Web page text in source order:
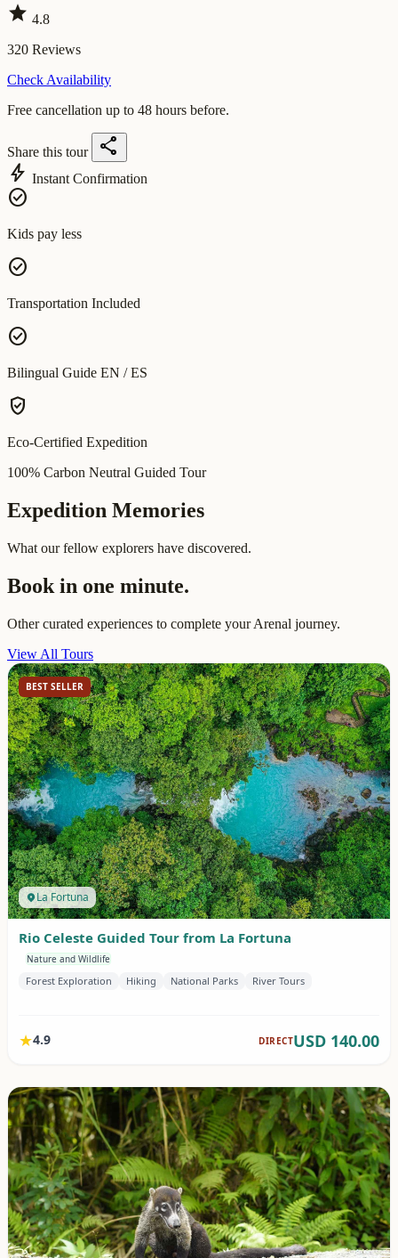
star 4.8
320 Reviews
Check Availability
Free cancellation up to 48 hours before.
Share this tour
share
bolt Instant Confirmation
check_circle
Kids pay less
check_circle
Transportation Included
check_circle
Bilingual Guide EN / ES
verified_user
Eco-Certified Expedition
100% Carbon Neutral Guided Tour
Expedition Memories
What our fellow explorers have discovered.
Book in one minute.
Other curated experiences to complete your Arenal journey.
View All Tours